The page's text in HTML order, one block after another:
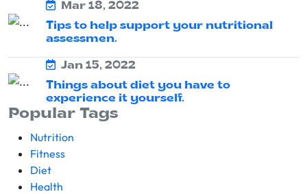
Mar 18, 2022
Tips to help support your nutritional
assessmen.
Jan 15, 2022
Things about diet you have to
experience it yourself.
Popular Tags
Nutrition
Fitness
Diet
Health